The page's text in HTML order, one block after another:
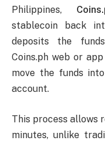
Philippines,
stablecoin back
deposits the
Coins.ph web or
move the funds
account.
This process allows
minutes, unlike